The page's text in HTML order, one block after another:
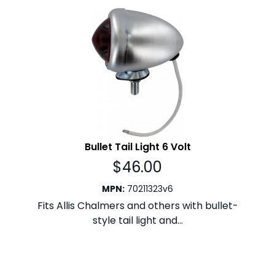
Bullet Tail Light 6 Volt
$46.00
MPN: 70211323v6
Fits Allis Chalmers and others with bullet-
style tail light and...